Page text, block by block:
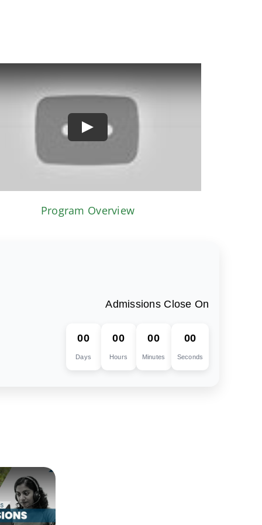
Play
Program Overview
Admissions Close On
00
Days
00
Hours
00
Minutes
00
Seconds